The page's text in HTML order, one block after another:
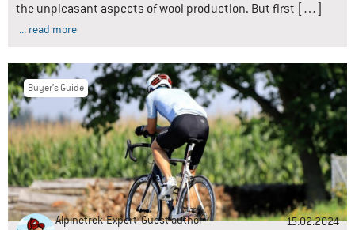
the unpleasant aspects of wool production. But first […]
... read more
Buyer’s Guide
Alpinetrek-Expert Guest author 15.02.2024